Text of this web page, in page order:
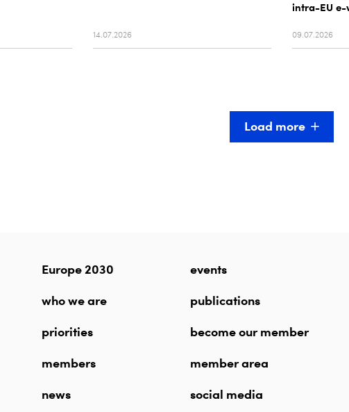
14.07.2026
intra-EU e-
09.07.2026
Load more
Europe 2030
who we are
priorities
members
news
events
publications
become our member
member area
social media